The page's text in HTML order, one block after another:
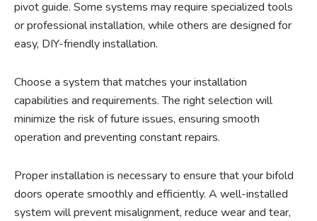
pivot guide. Some systems may require specialized tools
or professional installation, while others are designed for
easy, DIY-friendly installation.
Choose a system that matches your installation
capabilities and requirements. The right selection will
minimize the risk of future issues, ensuring smooth
operation and preventing constant repairs.
Proper installation is necessary to ensure that your bifold
doors operate smoothly and efficiently. A well-installed
system will prevent misalignment, reduce wear and tear,